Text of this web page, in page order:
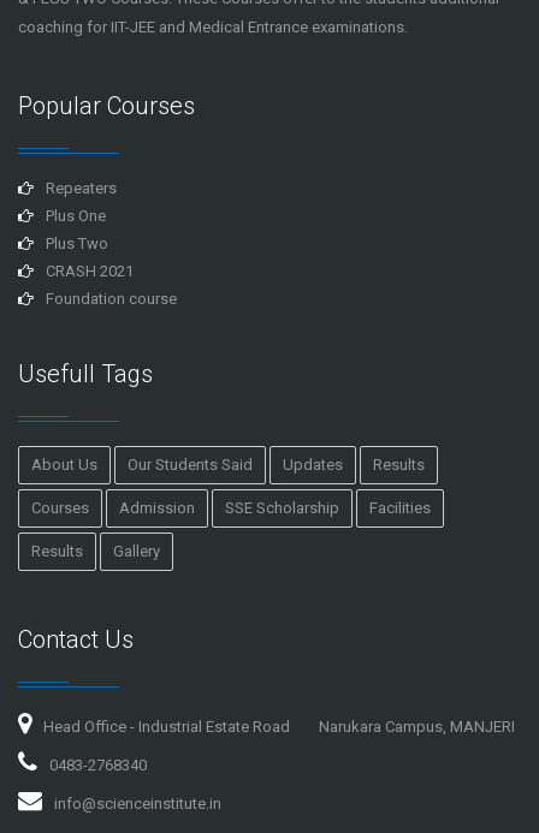
coaching for IIT-JEE and Medical Entrance examinations.
Popular Courses
Repeaters
Plus One
Plus Two
CRASH 2021
Foundation course
Usefull Tags
About Us Our Students Said Updates Results
Courses Admission SSE Scholarship Facilities
Results Gallery
Contact Us
Head Office - Industrial Estate Road Narukara Campus, MANJERI
0483-2768340
info@scienceinstitute.in